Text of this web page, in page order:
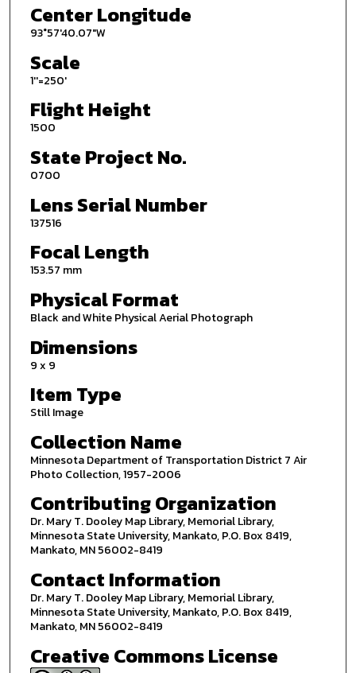
Center Longitude
93°57'40.07"W
Scale
1''=250'
Flight Height
1500
State Project No.
0700
Lens Serial Number
137516
Focal Length
153.57 mm
Physical Format
Black and White Physical Aerial Photograph
Dimensions
9 x 9
Item Type
Still Image
Collection Name
Minnesota Department of Transportation District 7 Air
Photo Collection, 1957-2006
Contributing Organization
Dr. Mary T. Dooley Map Library, Memorial Library,
Minnesota State University, Mankato, P.O. Box 8419,
Mankato, MN 56002-8419
Contact Information
Dr. Mary T. Dooley Map Library, Memorial Library,
Minnesota State University, Mankato, P.O. Box 8419,
Mankato, MN 56002-8419
Creative Commons License